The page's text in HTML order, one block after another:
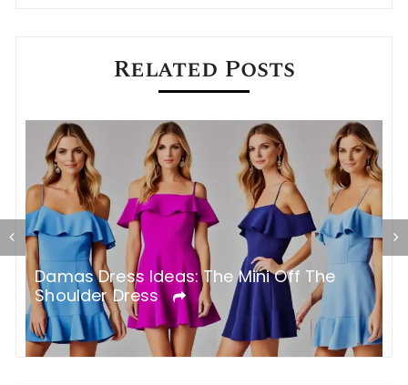
Related Posts
Damas Dress Ideas: The Mini Off The
Shoulder Dress